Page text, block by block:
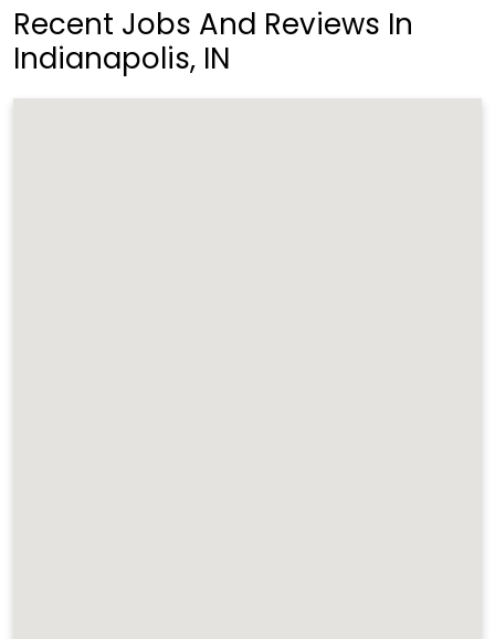
Recent Jobs And Reviews In
Indianapolis, IN